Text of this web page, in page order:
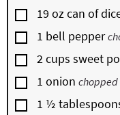
▢
19 ozcan of
▢
1 bell pepper
▢
2cups sweet
▢
1 onion chopped
▢
1 ½